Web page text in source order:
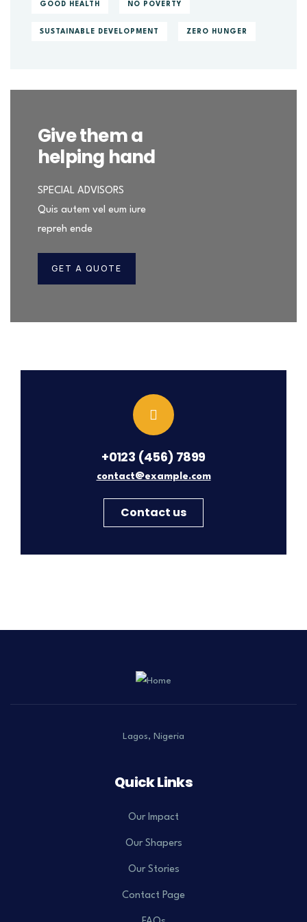
GOOD HEALTH NO POVERTY
SUSTAINABLE DEVELOPMENT ZERO HUNGER
Give them a
helping hand
SPECIAL ADVISORS
Quis autem vel eum iure
repreh ende
GET A QUOTE
+0123 (456) 7899
contact@example.com
Contact us
Lagos, Nigeria
Quick Links
Our Impact
Our Shapers
Our Stories
Contact Page